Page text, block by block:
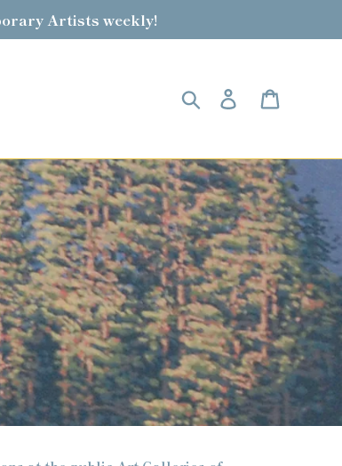
Artists weekly!
Search Log in